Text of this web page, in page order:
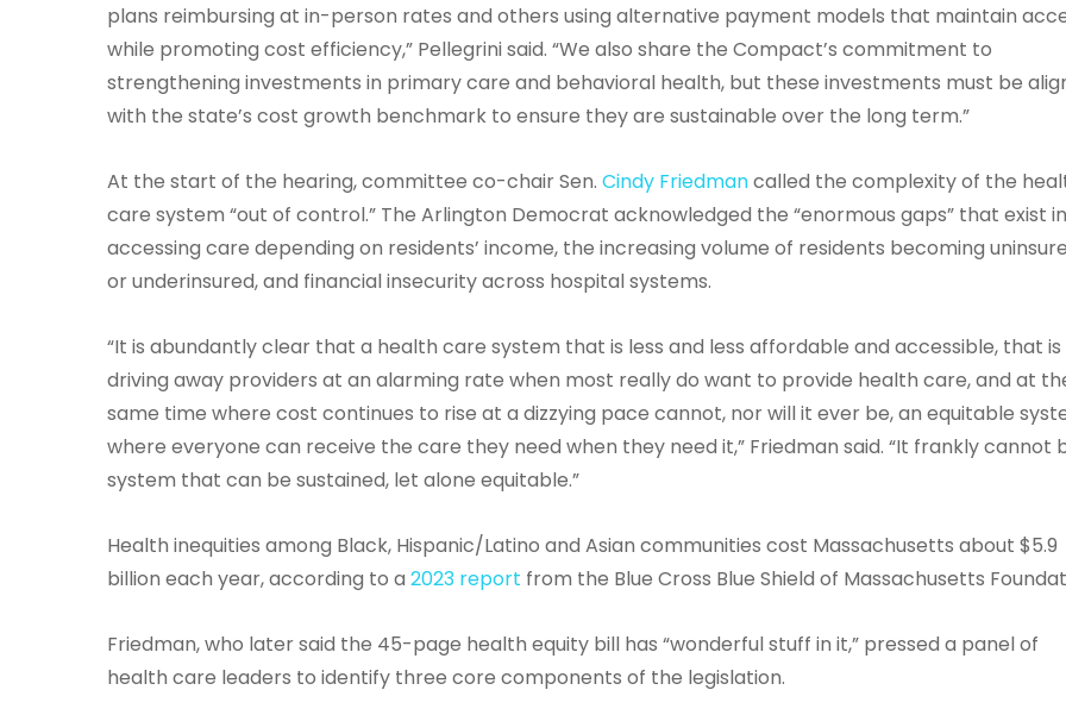
plans reimbursing at in-person rates and others using alternative payment models that maintain
while promoting cost efficiency,” Pellegrini said. “We also share the Compact’s commitment to
strengthening investments in primary care and behavioral health, but these investments must be
with the state’s cost growth benchmark to ensure they are sustainable over the long term.”
At the start of the hearing, committee co-chair Sen.Cindy Friedmancalled the complexity of the
care system “out of control.” The Arlington Democrat acknowledged the “enormous gaps” that exist in
accessing care depending on residents’ income, the increasing volume of residents becoming
or underinsured, and financial insecurity across hospital systems.
“It is abundantly clear that a health care system that is less and less affordable and accessible, that is
driving away providers at an alarming rate when most really do want to provide health care, and at
same time where cost continues to rise at a dizzying pace cannot, nor will it ever be, an equitable
where everyone can receive the care they need when they need it,” Friedman said. “It frankly cannot
system that can be sustained, let alone equitable.”
Health inequities among Black, Hispanic/Latino and Asian communities cost Massachusetts about $5.9
billion each year, according to a2023 report from the Blue Cross Blue Shield of Massachusetts
Friedman, who later said the 45-page health equity bill has “wonderful stuff in it,” pressed a panel of
health care leaders to identify three core components of the legislation.